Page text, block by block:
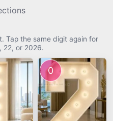
Tap the same digit again for
22, or 2026.
0